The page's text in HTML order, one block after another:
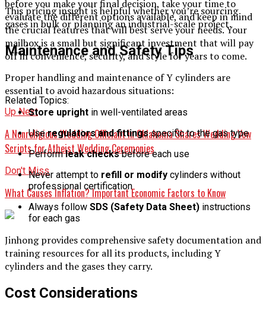
before you make your final decision, take your time to
evaluate the different options available, and keep in mind
the crucial features that will best serve your needs. Your
mailbox is a small but significant investment that will pay
off in convenience, security, and style for years to come.
Related Topics:
Up Next
A Nonreligious Wedding Officiant in Oklahoma Shares Wedding Vow
Scripts for Atheist Wedding Ceremonies
Don't Miss
What Causes Inflation? Important Economic Factors to Know
This pricing insight is helpful whether you’re sourcing
gases in bulk or planning an industrial-scale project.
Maintenance and Safety Tips
Proper handling and maintenance of Y cylinders are
essential to avoid hazardous situations:
Store upright in well-ventilated areas
Useregulators and fittingsspecific to the gas type
Performleak checksbefore each use
Never attempt to refill or modify cylinders without
professional certification
Always follow SDS (Safety Data Sheet) instructions
for each gas
Jinhong provides comprehensive safety documentation and
training resources for all its products, including Y
cylinders and the gases they carry.
Cost Considerations